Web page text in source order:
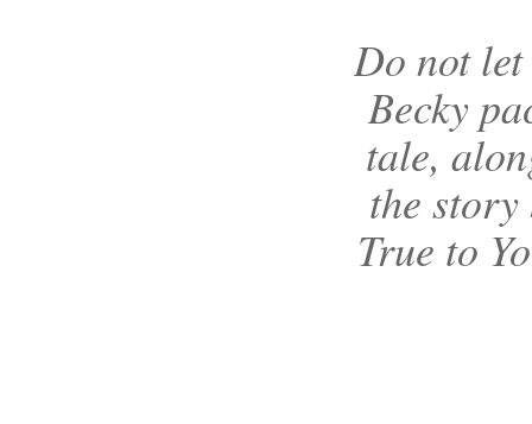
Do not
Becky
tale,
the
True to